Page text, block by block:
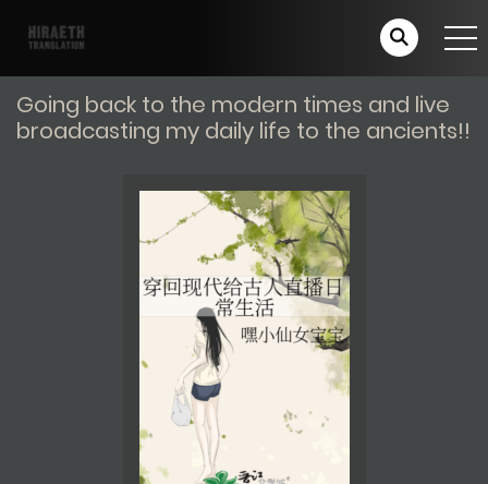
Going back to the modern times and live
broadcasting my daily life to the ancients!!